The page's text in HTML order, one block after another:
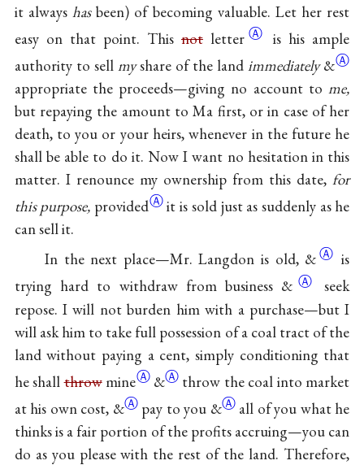
it always hasbeen) of becoming valuable. Let her rest
easy on that point. This notletter Ⓐ
is his ample
authority to sell myshare of the landimmediately &Ⓐ
appropriate the proceeds—giving no account tome,
but repaying the amount to Ma first, or in case of her
death, to you or your heirs, whenever in the future he
shall be able to do it. Now I want no hesitation in this
matter. I renounce my ownership from this date,for
this purpose, providedⒶit is sold just as suddenly as he
can sell it.
In the next place—Mr. Langdon is old, &Ⓐ is
trying hard to withdraw from business & Ⓐ
seek
repose. I will not burden him with a purchase—but I
will ask him to take full possession of a coal tract of the
land without paying a cent, simply conditioning that
he shallthrowmineⒶ &Ⓐ throw the coal into market
at his own cost, &Ⓐ pay to you &Ⓐ all of you what he
thinks is a fair portion of the profits accruing—you can
do as you please with the rest of the land. Therefore,